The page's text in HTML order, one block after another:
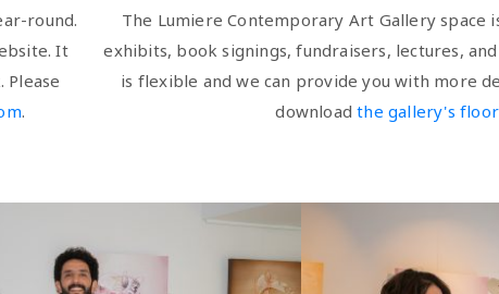
round.
It
.
The Lumiere Contemporary Art Gallery
exhibits, book signings, fundraisers, lectures,
is flexible and we can provide you with more
downloadthe gallery's